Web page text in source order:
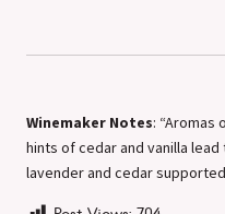
Winemaker Notes: “Aromas
hints of cedar and vanilla
lavender and cedar